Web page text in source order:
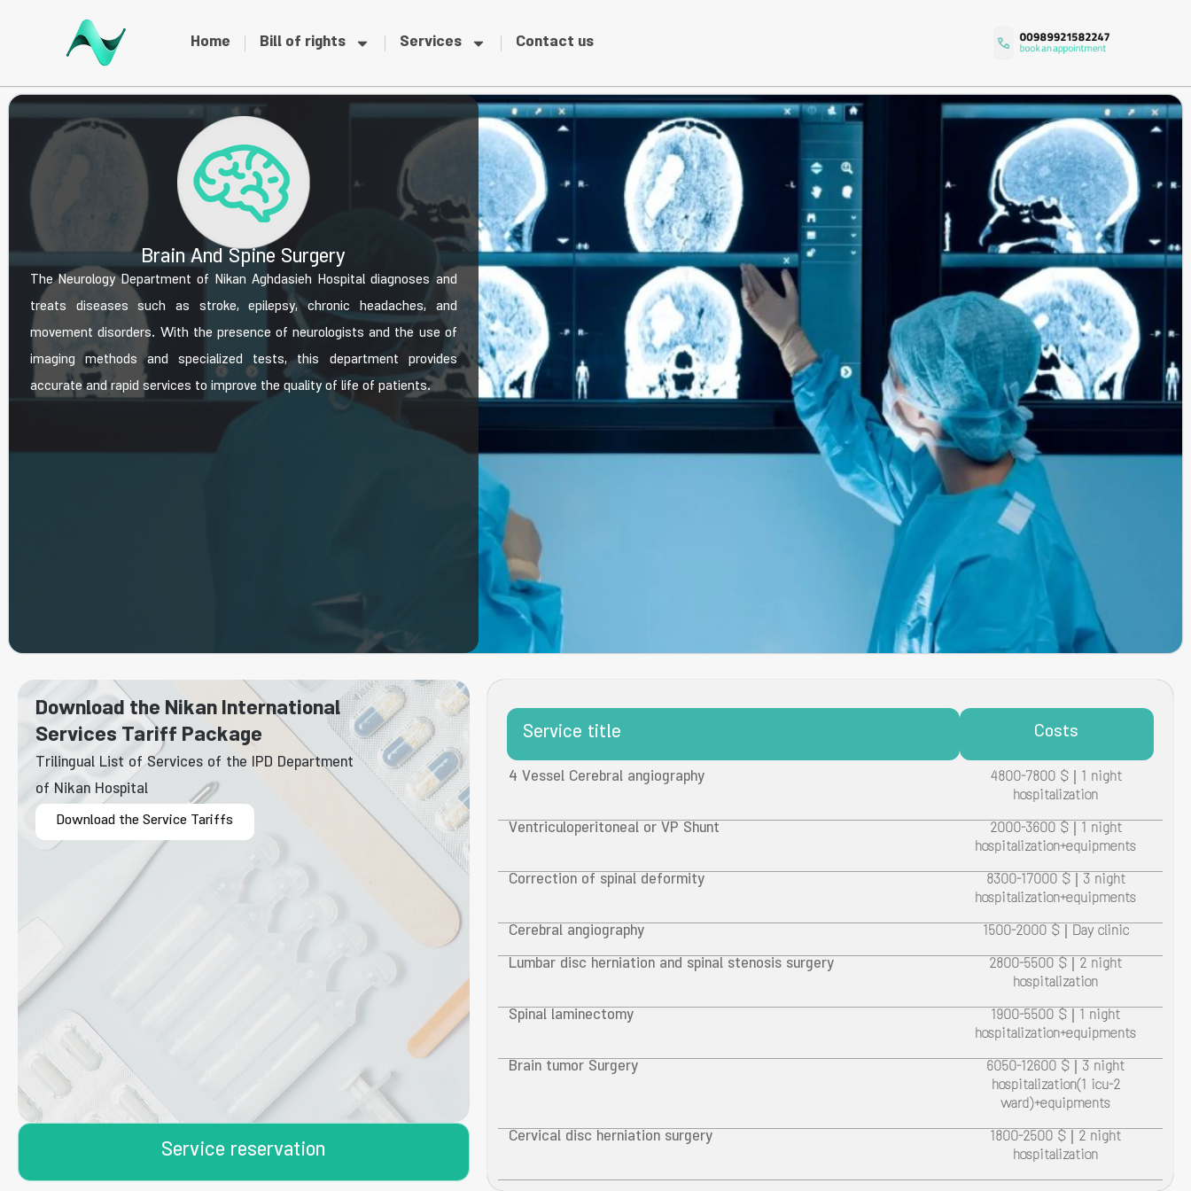
Home Bill of rights Services Contact us
Brain And Spine Surgery
The Neurology Department of Nikan Aghdasieh Hospital diagnoses and
treats diseases such as stroke, epilepsy, chronic headaches, and
movement disorders. With the presence of neurologists and the use of
imaging methods and specialized tests, this department provides
accurate and rapid services to improve the quality of life of patients.
Download the Nikan International
Services Tariff Package
Trilingual List of Services of the IPD Department
of Nikan Hospital
Download the Service Tariffs
Service reservation
Service title Costs
4 Vessel Cerebral angiography
4800-7800 $ | 1 night
hospitalization
Ventriculoperitoneal or VP Shunt
2000-3600 $ | 1 night
hospitalization+equipments
Correction of spinal deformity
8300-17000 $ | 3 night
hospitalization+equipments
Cerebral angiography 1500-2000 $ | Day clinic
Lumbar disc herniation and spinal stenosis surgery
2800-5500 $ | 2 night
hospitalization
Spinal laminectomy
1900-5500 $ | 1 night
hospitalization+equipments
Brain tumor Surgery
6050-12600 $ | 3 night
hospitalization(1 icu-2
ward)+equipments
Cervical disc herniation surgery
1800-2500 $ | 2 night
hospitalization